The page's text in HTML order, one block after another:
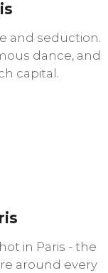
and seduction.
dance, and
capital.
in Paris - the
around every